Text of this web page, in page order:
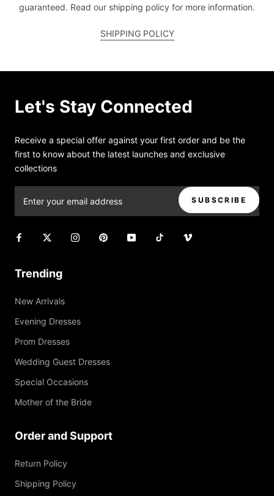
guaranteed. Read our shipping policy for more information.
SHIPPING POLICY
Let's Stay Connected
Receive a special offer against your first order and be the
first to know about the latest launches and exclusive
collections
SUBSCRIBE
Trending
New Arrivals
Evening Dresses
Prom Dresses
Wedding Guest Dresses
Special Occasions
Mother of the Bride
Order and Support
Return Policy
Shipping Policy